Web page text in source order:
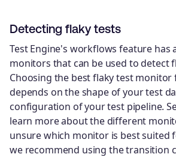
Detecting flaky tests
Test Engine's workflows feature has
monitors that can be used to detect
Choosing the best flaky test
depends on the shape of your test
configuration of your test pipeline.
learn more about the different
unsure which monitor is best suited
we recommend using the transition